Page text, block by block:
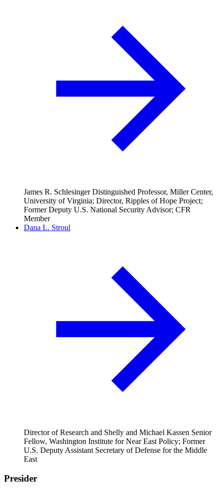
James R. Schlesinger Distinguished Professor, Miller Center,
University of Virginia; Director, Ripples of Hope Project;
Former Deputy U.S. National Security Advisor; CFR
Member
Dana L. Stroul
Director of Research and Shelly and Michael Kassen Senior
Fellow, Washington Institute for Near East Policy; Former
U.S. Deputy Assistant Secretary of Defense for the Middle
East
Presider